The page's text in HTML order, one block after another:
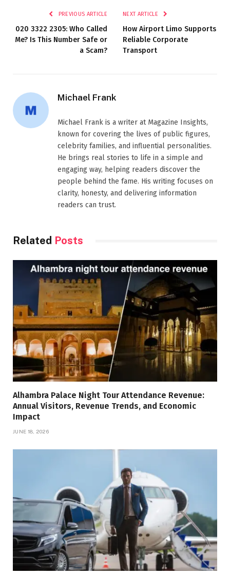
PREVIOUS ARTICLE
020 3322 2305: Who Called
Me? Is This Number Safe or
a Scam?
NEXT ARTICLE
How Airport Limo Supports
Reliable Corporate
Transport
Michael Frank
Michael Frank is a writer at Magazine Insights,
known for covering the lives of public figures,
celebrity families, and influential personalities.
He brings real stories to life in a simple and
engaging way, helping readers discover the
people behind the fame. His writing focuses on
clarity, honesty, and delivering information
readers can trust.
Related Posts
Alhambra Palace Night Tour Attendance Revenue:
Annual Visitors, Revenue Trends, and Economic
Impact
JUNE 18, 2026